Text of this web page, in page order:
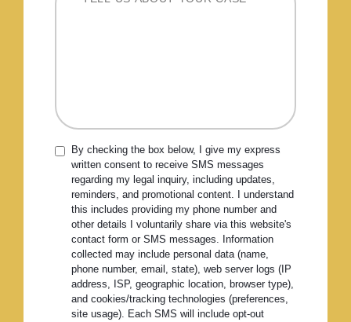
By checking the box below, I give my express
written consent to receive SMS messages
regarding my legal inquiry, including updates,
reminders, and promotional content. I understand
this includes providing my phone number and
other details I voluntarily share via this website's
contact form or SMS messages. Information
collected may include personal data (name,
phone number, email, state), web server logs (IP
address, ISP, geographic location, browser type),
and cookies/tracking technologies (preferences,
site usage). Each SMS will include opt-out